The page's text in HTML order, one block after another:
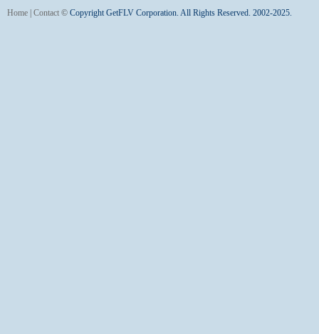
Home Contact © Copyright GetFLV Corporation. All Rights Reserved. 2002-2025.